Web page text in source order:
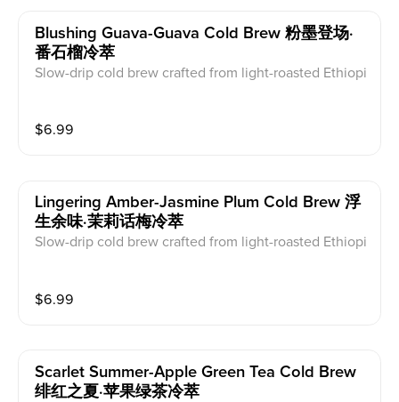
Blushing Guava-Guava Cold Brew 粉墨登场·
番石榴冷萃
Slow-drip cold brew crafted from light-roasted Ethiopi
$6.99
Lingering Amber-Jasmine Plum Cold Brew 浮
生余味·茉莉话梅冷萃
Slow-drip cold brew crafted from light-roasted Ethiopi
$6.99
Scarlet Summer-Apple Green Tea Cold Brew
绯红之夏·苹果绿茶冷萃